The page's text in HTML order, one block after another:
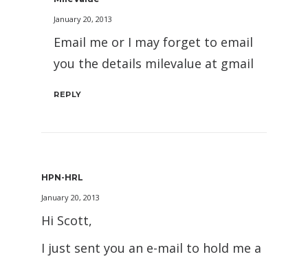
January 20, 2013
Email me or I may forget to email
you the details milevalue at gmail
REPLY
HPN-HRL
January 20, 2013
Hi Scott,
I just sent you an e-mail to hold me a